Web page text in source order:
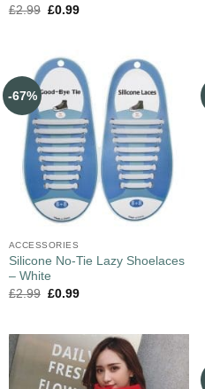
£2.99 £0.99
-67%
ACCESSORIES
Silicone No-Tie Lazy Shoelaces
– White
£2.99 £0.99